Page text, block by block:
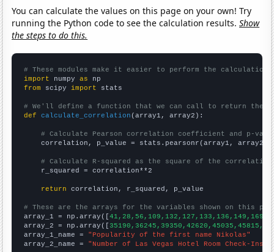
You can calculate the values on this page on your own! Try
running the Python code to see the calculation results.Show
the steps to do this.
# These modules make it easier to perform the calculation
import numpy as
from scipy import stats
# We'll define a function that we can call to return the
def
calculate_correlation (array1, array2):
# Calculate Pearson correlation coefficient and p-
    correlation, p_value = stats.pearsonr(array1, array2)
# Calculate R-squared as the square of the
    r_squared = correlation**2
return correlation, r_squared, p_value
# These are the arrays for the variables shown on this
array_1 = np.array([
array_2 = np.array([
array_1_name = "Popularity of the first name Nikolas"
array_2_name = "Number of Las Vegas Hotel Room Check-Ins"